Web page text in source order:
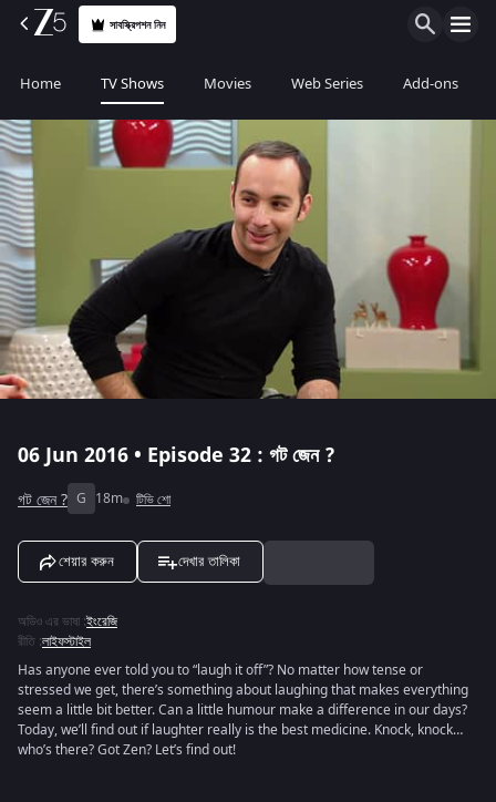
সাবস্ক্রিপশন নিন
Home TV Shows Movies Web Series Add-ons
06 Jun 2016 • Episode 32 : গট জেন ?
গট জেন ? G 18m টিভি শো
শেয়ার করুন দেখার তালিকা
অডিও এর ভাষা :ইংরেজি
রীতি :লাইফস্টাইল
Has anyone ever told you to “laugh it off”? No matter how tense or
stressed we get, there’s something about laughing that makes everything
seem a little bit better. Can a little humour make a difference in our days?
Today, we’ll find out if laughter really is the best medicine. Knock, knock…
who’s there? Got Zen? Let’s find out!